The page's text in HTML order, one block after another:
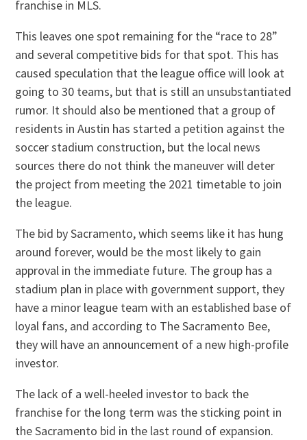
franchise in MLS.
This leaves one spot remaining for the “race to 28”
and several competitive bids for that spot. This has
caused speculation that the league office will look at
going to 30 teams, but that is still an unsubstantiated
rumor. It should also be mentioned that a group of
residents in Austin has started a petition against the
soccer stadium construction, but the local news
sources there do not think the maneuver will deter
the project from meeting the 2021 timetable to join
the league.
The bid by Sacramento, which seems like it has hung
around forever, would be the most likely to gain
approval in the immediate future. The group has a
stadium plan in place with government support, they
have a minor league team with an established base of
loyal fans, and according to The Sacramento Bee,
they will have an announcement of a new high-profile
investor.
The lack of a well-heeled investor to back the
franchise for the long term was the sticking point in
the Sacramento bid in the last round of expansion.